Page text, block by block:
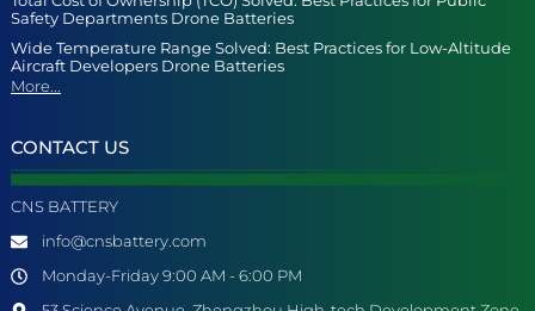
Safety Departments Drone Batteries
Wide Temperature Range Solved: Best Practices for Low-Altitude
Aircraft Developers Drone Batteries
More...
CONTACT US
CNS BATTERY
info@cnsbattery.com
Monday-Friday 9:00 AM - 6:00 PM